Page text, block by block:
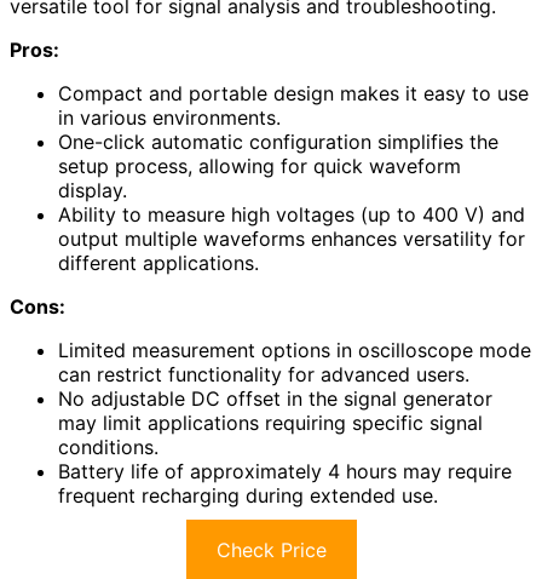
versatile tool for signal analysis and troubleshooting.
Pros:
Compact and portable design makes it easy to use
in various environments.
One-click automatic configuration simplifies the
setup process, allowing for quick waveform
display.
Ability to measure high voltages (up to 400 V) and
output multiple waveforms enhances versatility for
different applications.
Cons:
Limited measurement options in oscilloscope mode
can restrict functionality for advanced users.
No adjustable DC offset in the signal generator
may limit applications requiring specific signal
conditions.
Battery life of approximately 4 hours may require
frequent recharging during extended use.
Check Price